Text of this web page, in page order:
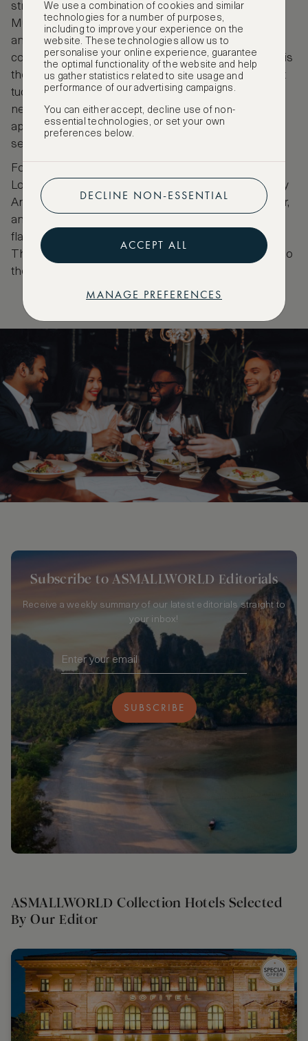
stretch, the Michelin stars come out to shine.
Munich has 16 starred restaurants, including sleek
and chicJan, which boasts all three stars and
contemporary German cuisine. Among the options is
the unpretentiousGabelspiel, a one-star restaurant
tucked away in the charming, village-like Giesing
neighbourhood. It is the perfect spot for those who
appreciate stellar food in a relaxed and informal
setting.
For the best vegan supper in town, go to
Located in the Museum of Urban and Contemporary
Art, this swanky place has one regular Michelin star,
and one green one. Their menu abounds with
flavours. Their motto is, 'Eat local. Drink natural'.
Their neighbours are Warhol, Banksy, and Swoon. So
the stars here are not just the Michelin ones.
Subscribe to ASMALLWORLD Editorials
Receive a weekly summary of our latest editorials straight to
your inbox!
SUBSCRIBE
ASMALLWORLD Collection Hotels Selected
By Our Editor
We use a combination of cookies and similar
technologies for a number of purposes,
including to improve your experience on the
website. These technologies allow us to
personalise your online experience, guarantee
the optimal functionality of the website and help
us gather statistics related to site usage and
performance of our advertising campaigns.
You can either accept, decline use of non-
essential technologies, or set your own
preferences below.
DECLINE NON-ESSENTIAL
ACCEPT ALL
MANAGE PREFERENCES